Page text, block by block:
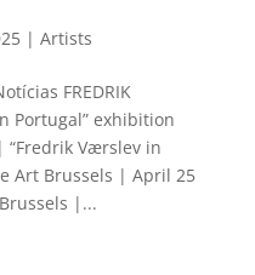
| Artists
FREDRIK
Portugal” exhibition
“Fredrik Værslev in
Art Brussels | April 25
|...